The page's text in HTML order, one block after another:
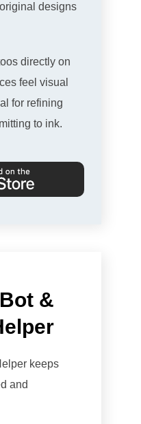
designs
directly on
feel visual
for refining
to ink.
&
keeps
and